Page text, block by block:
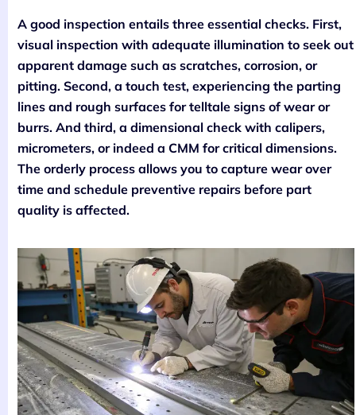
A good inspection entails three essential checks. First,
visual inspection with adequate illumination to seek out
apparent damage such as scratches, corrosion, or
pitting. Second, a touch test, experiencing the parting
lines and rough surfaces for telltale signs of wear or
burrs. And third, a dimensional check with calipers,
micrometers, or indeed a CMM for critical dimensions.
The orderly process allows you to capture wear over
time and schedule preventive repairs before part
quality is affected.